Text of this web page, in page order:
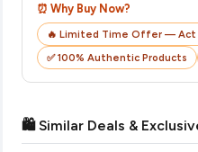
⏰ Why Buy Now?
🔥 Limited Time Offer — Act
✅ 100% Authentic Products
🛍️ Similar Deals &